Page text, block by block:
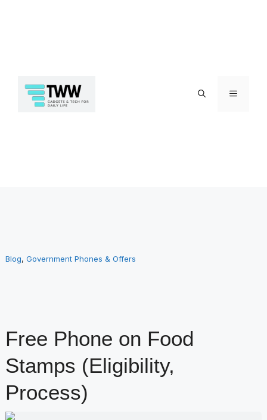
to
Menu
Blog, Government Phones & Offers
Free Phone on Food
Stamps (Eligibility,
Process)